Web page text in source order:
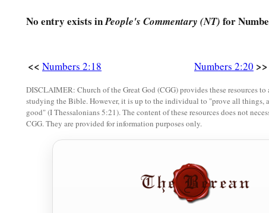
children of AshershallbePagiel the son of Ocran.”
“Thencomesthe tribe of Naphtali, and the leader of the
And his army was numbered at fifty-three thousand four
“All who were numbered of the forces with Dan, one
thousand six hundred—athey shall break camp last, with
the ones who were numbered of the children of
All who were numbered according to their armies
hundred and three thousand five hundred and fifty.
No entry exists inPeople's Commentary (NT) for
<< Numbers 2:18 Numbers 2:20 >>
DISCLAIMER: Church of the Great God (CGG) provides these resources
studying the Bible. However, it is up to the individual to "prove all things,
good" (I Thessalonians 5:21). The content of these resources does not
CGG. They are provided for information purposes only.